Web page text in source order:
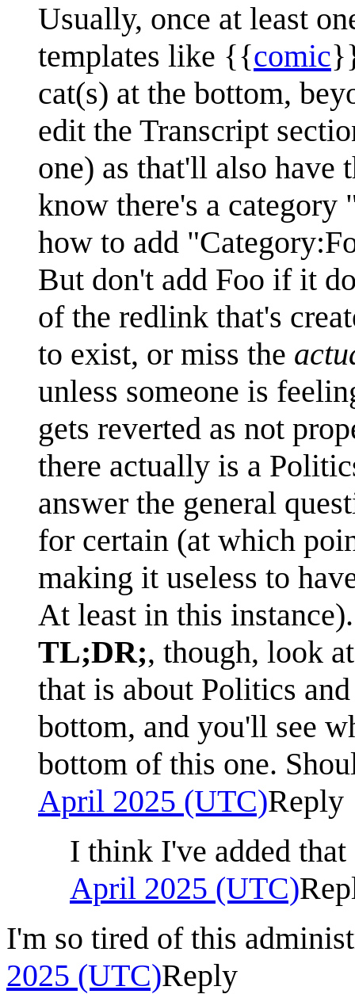
Usually, once at least
templates like {{comic
cat(s) at the bottom,
edit the Transcript
one) as that'll also have
know there's a
how to add
But don't add Foo if it
of the redlink that's
to exist, or miss the
unless someone is
gets reverted as not
there actually is a
answer the general
for certain (at which
making it useless to
At least in this instance).
TL;DR;, though, look
that is about Politics
bottom, and you'll see
bottom of this one.
April 2025 (UTC)Reply
I think I've added
April 2025 (UTC)
I'm so tired of this
2025 (UTC)Reply